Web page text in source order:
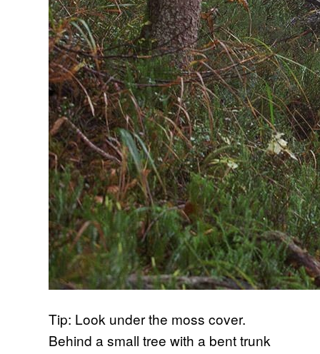
Tip: Look under the moss cover.
Behind a small tree with a bent trunk